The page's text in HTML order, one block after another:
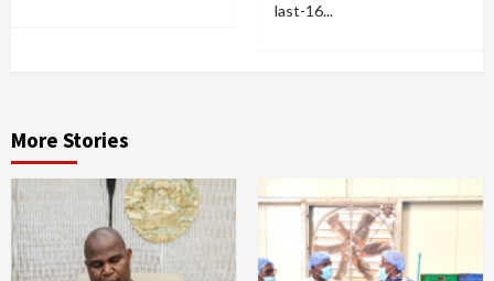
last-16...
More Stories